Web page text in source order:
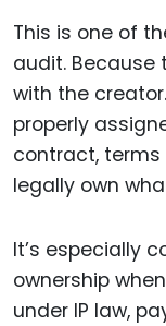
This is one of
audit. Because
with the
properly
contract,
legally own
It’s especially
ownership
under IP law,